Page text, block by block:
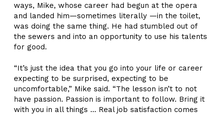
ways, Mike, whose career had begun at the opera
and landed him—sometimes literally —in the toilet,
was doing the same thing. He had stumbled out of
the sewers and into an opportunity to use his talents
for good.
“It’s just the idea that you go into your life or career
expecting to be surprised, expecting to be
uncomfortable,” Mike said. “The lesson isn’t to not
have passion. Passion is important to follow. Bring it
with you in all things … Real job satisfaction comes